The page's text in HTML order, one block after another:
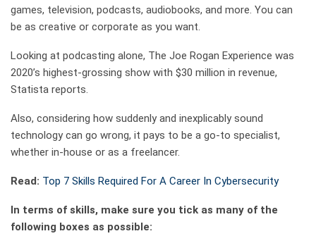
games, television, podcasts, audiobooks, and more. You can
be as creative or corporate as you want.
Looking at podcasting alone, The Joe Rogan Experience was
2020’s highest-grossing show with $30 million in revenue,
Statista reports.
Also, considering how suddenly and inexplicably sound
technology can go wrong, it pays to be a go-to specialist,
whether in-house or as a freelancer.
Read: Top 7 Skills Required For A Career In Cybersecurity
In terms of skills, make sure you tick as many of the
following boxes as possible: